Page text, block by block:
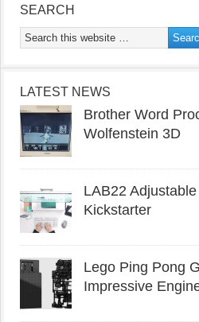
SEARCH
LATEST NEWS
Brother Word
Wolfenstein 3D
LAB22
Kickstarter
Lego Ping Pong
Impressive